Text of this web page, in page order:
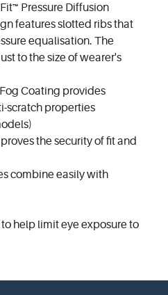
Pressure Diffusion
features slotted ribs that
equalisation. The
to the size of wearer's
Coating provides
scratch properties
the security of fit and
combine easily with
help limit eye exposure to